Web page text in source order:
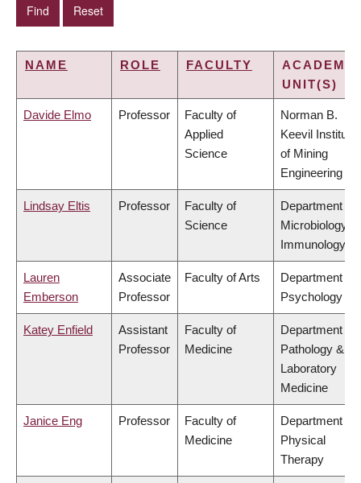
NAME ROLE FACULTY
ACADEMIC
UNIT(S)
Davide Elmo Professor
Faculty of
Applied
Science
Norman B.
Keevil Institute
of Mining
Engineering
Lindsay Eltis Professor
Faculty of
Science
Department of
Microbiology &
Immunology
Lauren
Emberson
Associate
Professor
Faculty of Arts
Department of
Psychology
Katey Enfield
Assistant
Professor
Faculty of
Medicine
Department of
Pathology &
Laboratory
Medicine
Janice Eng Professor
Faculty of
Medicine
Department of
Physical
Therapy